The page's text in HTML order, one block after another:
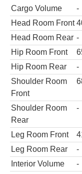
Cargo Volume
-
Head Room Front
Head Room Rear -
Hip Room Front
Hip Room Rear
-
Shoulder Room
Front
Shoulder Room
Rear
-
Leg Room Front
Leg Room Rear
-
Interior Volume
-